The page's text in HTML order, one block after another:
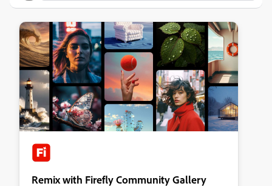
Remix with Firefly Community Gallery